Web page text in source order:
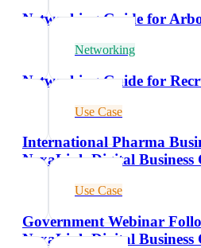
Networking Guide for
Networking
Networking Guide for
Use Case
International Pharma
NexaLink Digital Business
Use Case
Government Webinar
NexaLink Digital Business